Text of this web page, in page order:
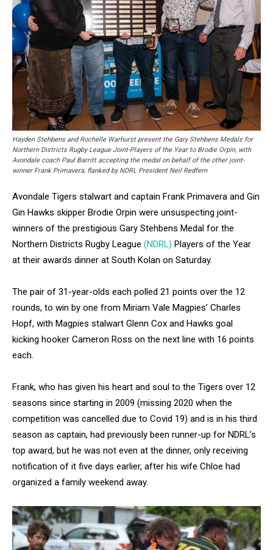
Hayden Stehbens and Rochelle Warhurst present the Gary Stehbens Medals for
Northern Districts Rugby League Joint-Players of the Year to Brodie Orpin, with
Avondale coach Paul Barritt accepting the medal on behalf of the other joint-
winner Frank Primavera, flanked by NDRL President Neil Redfern
Avondale Tigers stalwart and captain Frank Primavera and Gin
Gin Hawks skipper Brodie Orpin were unsuspecting joint-
winners of the prestigious Gary Stehbens Medal for the
Northern Districts Rugby League (NDRL) Players of the Year
at their awards dinner at South Kolan on Saturday.
The pair of 31-year-olds each polled 21 points over the 12
rounds, to win by one from Miriam Vale Magpies’ Charles
Hopf, with Magpies stalwart Glenn Cox and Hawks goal
kicking hooker Cameron Ross on the next line with 16 points
each.
Frank, who has given his heart and soul to the Tigers over 12
seasons since starting in 2009 (missing 2020 when the
competition was cancelled due to Covid 19) and is in his third
season as captain, had previously been runner-up for NDRL’s
top award, but he was not even at the dinner, only receiving
notification of it five days earlier, after his wife Chloe had
organized a family weekend away.